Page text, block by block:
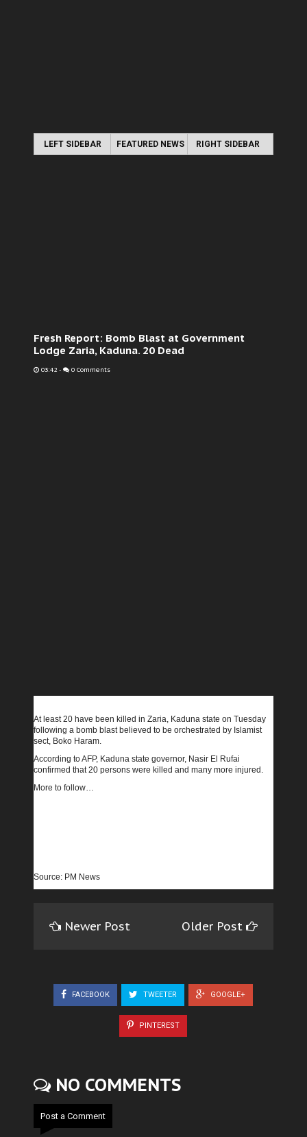
LEFT SIDEBAR FEATURED NEWS RIGHT SIDEBAR
Fresh Report: Bomb Blast at Government
Lodge Zaria, Kaduna. 20 Dead
03:42 - 0 Comments
At least 20 have been killed in Zaria, Kaduna state on Tuesday
following a bomb blast believed to be orchestrated by Islamist
sect, Boko Haram.
According to AFP, Kaduna state governor, Nasir El Rufai
confirmed that 20 persons were killed and many more injured.
More to follow…
Source: PM News
Newer Post Older Post
FACEBOOK TWEETER GOOGLE+
PINTEREST
NO COMMENTS
Post a Comment